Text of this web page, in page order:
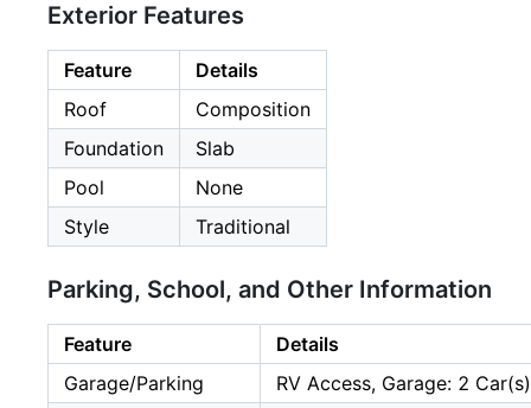
Exterior Features
Feature
Details
Roof
Composition
Foundation
Slab
Pool
None
Style
Traditional
Parking, School, and Other Information
Feature
Details
Garage/Parking
RV Access, Garage: 2 Car(s)